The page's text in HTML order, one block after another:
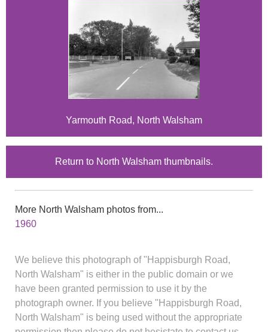
Yarmouth Road, North Walsham
Return to North Walsham thumbnails.
More North Walsham photos from...
1960
We believe this photograph of "Happisburgh Road,
North Walsham" is either in the public domain or we
have been granted permission to use it by the
photograph owner. If you believe "Happisburgh Road,
North Walsham" is being used without the appropriate